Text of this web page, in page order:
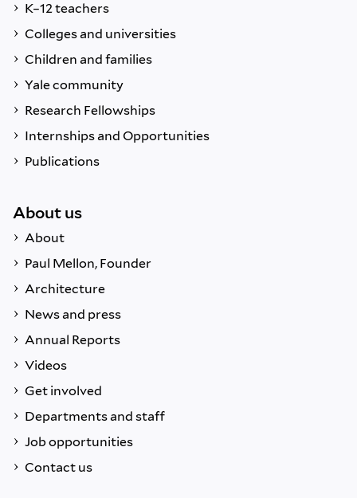
K–12 teachers
Colleges and universities
Children and families
Yale community
Research Fellowships
Internships and Opportunities
Publications
About us
About
Paul Mellon, Founder
Architecture
News and press
Annual Reports
Videos
Get involved
Departments and staff
Job opportunities
Contact us